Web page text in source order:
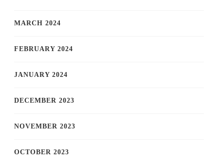
MARCH 2024
FEBRUARY 2024
JANUARY 2024
DECEMBER 2023
NOVEMBER 2023
OCTOBER 2023